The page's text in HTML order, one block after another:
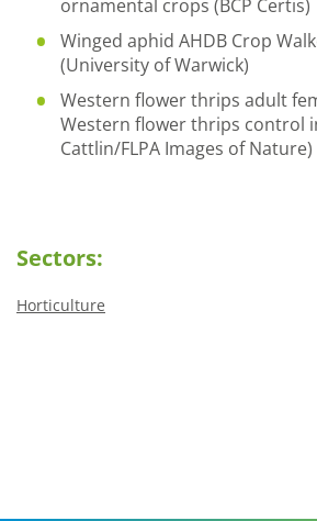
ornamental crops (BCP Certis)
Winged aphid AHDB Crop
(University of Warwick)
Western flower thrips adult
Western flower thrips control
Cattlin/FLPA Images of Nature)
Sectors:
Horticulture